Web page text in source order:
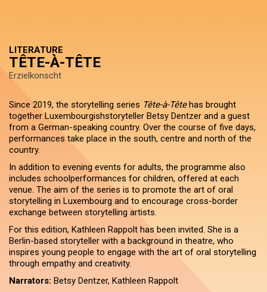
LITERATURE
TÊTE-À-TÊTE
Erzielkonscht
Since 2019, the storytelling series Tête-à-Têtehas brought
together Luxembourgishstoryteller Betsy Dentzer and a guest
from a German-speaking country. Over the course of five days,
performances take place in the south, centre and north of the
country.
In addition to evening events for adults, the programme also
includes schoolperformances for children, offered at each
venue. The aim of the series is to promote the art of oral
storytelling in Luxembourg and to encourage cross-border
exchange between storytelling artists.
For this edition, Kathleen Rappolt has been invited. She is a
Berlin-based storyteller with a background in theatre, who
inspires young people to engage with the art of oral storytelling
through empathy and creativity.
Narrators: Betsy Dentzer, Kathleen Rappolt